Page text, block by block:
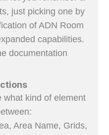
just picking one by
of ADN Room
capabilities.
documentation
what kind of element
Area Name, Grids,